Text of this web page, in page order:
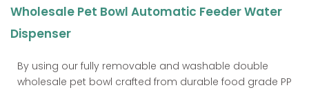
Wholesale Pet Bowl Automatic Feeder Water
Dispenser
By using our fully removable and washable double
wholesale pet bowl crafted from durable food grade PP